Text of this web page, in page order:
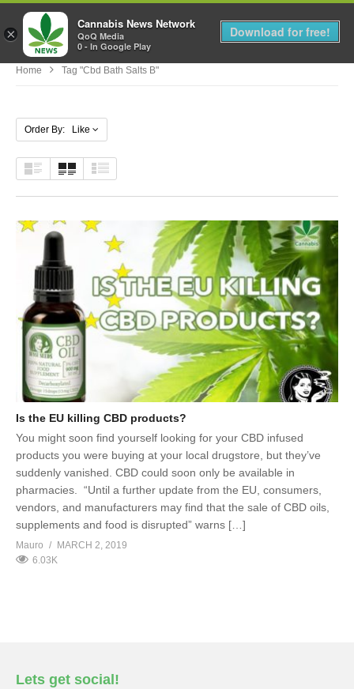
MENU
Home Tag "cbd Bath Salts B"
Order By: Like
Is the EU killing CBD products?
You might soon find yourself looking for your CBD infused
products you were buying at your local drugstore, but they’ve
suddenly vanished. CBD could soon only be available in
pharmacies. “Until a further update from the EU, consumers,
vendors, and manufacturers may find that the sale of CBD oils,
supplements and food is disrupted” warns […]
Mauro
MARCH 2, 2019
6.03K
Lets get social!
×
Cannabis News Network
QoQ Media
0 - In Google Play
Download for free!